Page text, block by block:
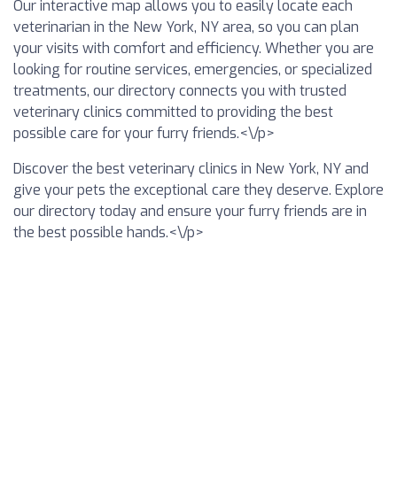
Our interactive map allows you to easily locate each
veterinarian in the New York, NY area, so you can plan
your visits with comfort and efficiency. Whether you are
looking for routine services, emergencies, or specialized
treatments, our directory connects you with trusted
veterinary clinics committed to providing the best
possible care for your furry friends.<\/p>
Discover the best veterinary clinics in New York, NY and
give your pets the exceptional care they deserve. Explore
our directory today and ensure your furry friends are in
the best possible hands.<\/p>